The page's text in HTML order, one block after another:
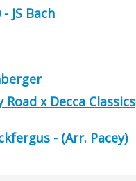
JS Bach
x Decca Classics
- (Arr. Pacey)